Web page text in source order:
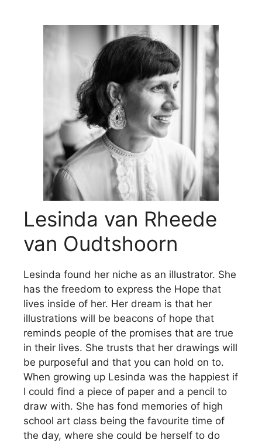
Lesinda van Rheede
van Oudtshoorn
Lesinda found her niche as an illustrator. She
has the freedom to express the Hope that
lives inside of her. Her dream is that her
illustrations will be beacons of hope that
reminds people of the promises that are true
in their lives. She trusts that her drawings will
be purposeful and that you can hold on to.
When growing up Lesinda was the happiest if
I could find a piece of paper and a pencil to
draw with. She has fond memories of high
school art class being the favourite time of
the day, where she could be herself to do